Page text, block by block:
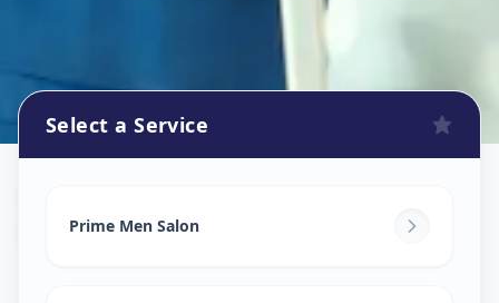
Ramol, Ahmedabad
Select a Service
Prime Men Salon